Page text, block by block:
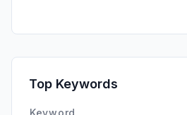
Top Keywords
Keyword